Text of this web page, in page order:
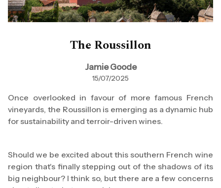
The Roussillon
Jamie Goode
15/07/2025
Once overlooked in favour of more famous French
vineyards, the Roussillon is emerging as a dynamic hub
for sustainability and terroir-driven wines.
Should we be excited about this southern French wine
region that's finally stepping out of the shadows of its
big neighbour? I think so, but there are a few concerns